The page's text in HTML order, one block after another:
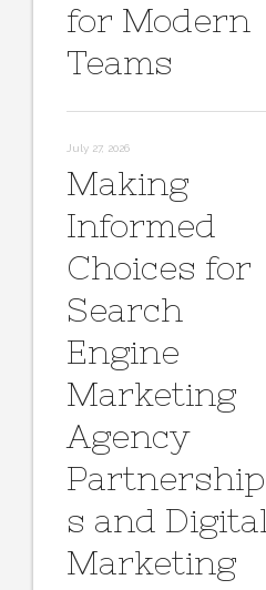
for Modern
Teams
July 27, 2026
Making
Informed
Choices for
Search
Engine
Marketing
Agency
Partnership
s and Digital
Marketing